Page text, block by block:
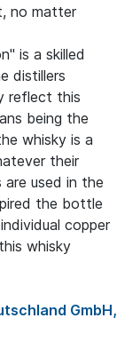
no matter
is a skilled
distillers
reflect this
being the
whisky is a
their
used in the
the bottle
copper
whisky
GmbH,